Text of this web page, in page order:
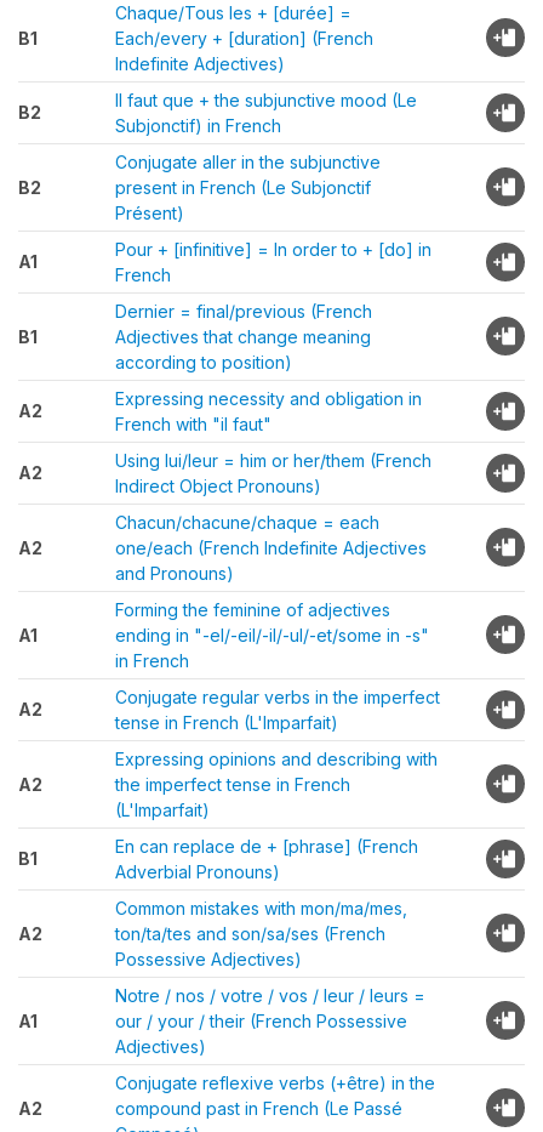
B1
Chaque/Tous les + [durée] =
Each/every + [duration] (French
Indefinite Adjectives)
B2
Il faut que + the subjunctive mood (Le
Subjonctif) in French
B2
Conjugate aller in the subjunctive
present in French (Le Subjonctif
Présent)
A1
Pour + [infinitive] = In order to + [do] in
French
B1
Dernier = final/previous (French
Adjectives that change meaning
according to position)
A2
Expressing necessity and obligation in
French with "il faut"
A2
Using lui/leur = him or her/them (French
Indirect Object Pronouns)
A2
Chacun/chacune/chaque = each
one/each (French Indefinite Adjectives
and Pronouns)
A1
Forming the feminine of adjectives
ending in "-el/-eil/-il/-ul/-et/some in -s"
in French
A2
Conjugate regular verbs in the imperfect
tense in French (L'Imparfait)
A2
Expressing opinions and describing with
the imperfect tense in French
(L'Imparfait)
B1
En can replace de + [phrase] (French
Adverbial Pronouns)
A2
Common mistakes with mon/ma/mes,
ton/ta/tes and son/sa/ses (French
Possessive Adjectives)
A1
Notre / nos / votre / vos / leur / leurs =
our / your / their (French Possessive
Adjectives)
A2
Conjugate reflexive verbs (+être) in the
compound past in French (Le Passé